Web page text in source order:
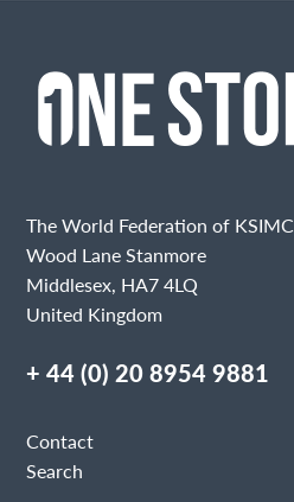
The World Federation of KSIMC
Wood Lane Stanmore
Middlesex, HA7 4LQ
United Kingdom
+ 44 (0) 20 8954 9881
Contact
Search